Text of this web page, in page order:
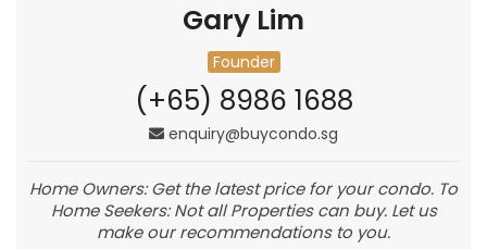
Gary Lim
Founder
(+65) 8986 1688
enquiry@buycondo.sg
Home Owners: Get the latest price for your condo. To
Home Seekers: Not all Properties can buy. Let us
make our recommendations to you.